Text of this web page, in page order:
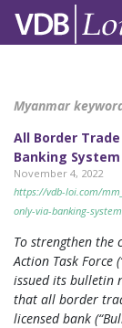
Myanmar
All Border
Banking
November 4, 2022
https://vdb-loi.com/
only-via-banking-
To strengthen
Action Task Force
issued its bulletin
that all border
licensed bank